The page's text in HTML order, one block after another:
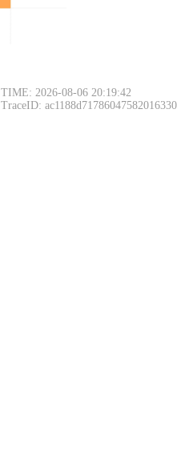
TIME: 2026-08-06 20:19:42
TraceID: